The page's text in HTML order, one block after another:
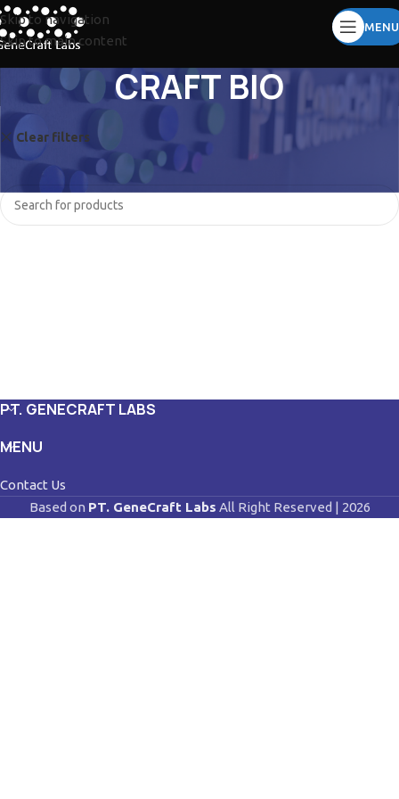
Skip to navigation
Skip to main content
MENU
CRAFT BIO
Clear filters UVITEC
No products were found matching your selection.
PT. GENECRAFT LABS
MENU
Contact Us
Based on PT. GeneCraft Labs All Right Reserved | 2026